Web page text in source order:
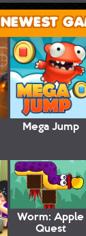
NEWEST
Mega Jump
Worm: Apple
Quest